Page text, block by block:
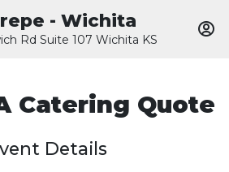
- Wichita
Rd Suite 107 Wichita KS
Catering Quote
Details